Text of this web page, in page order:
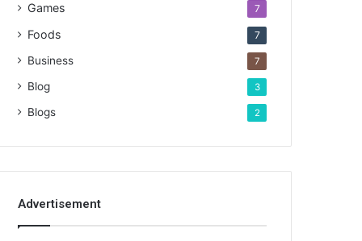
Games 7
Foods 7
Business 7
Blog 3
Blogs 2
Advertisement